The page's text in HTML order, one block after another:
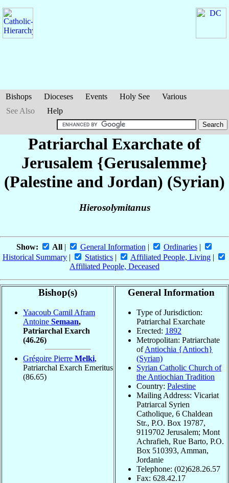
Bishops Dioceses Events Holy See
Various
See Also
Help
Patriarchal Exarchate of
Jerusalem {Gerusalemme}
(Palestine and Jordan) (Syrian)
Hierosolymitanus
Show: All| General Information | Ordinaries|
Historical Summary | Statistics | Affiliated People, Living |
Affiliated People, Deceased
Bishop(s)
Yaacoub Camil Afram
Antoine Semaan,
Patriarchal Exarch
(46.26)
Grégoire Pierre Melki,
Patriarchal Exarch Emeritus
(86.65)
General Information
Type of Jurisdiction:
Patriarchal Exarchate
Erected: 1892
Metropolitan: Patriarchate
ofAntiochia {Antioch}
(Syrian)
Syrian Catholic Church of
the Antiochian Tradition
Country: Palestine
Mailing Address: Vicariat
Patriarcal Syrien
Catholique, 6 Chaldean
Str., P.O. Box 19787,
9119702 Jerusalem; Mont
Achrafieh, Rue Barto, P.O.
Box 510393, Amman,
Jordanie
Telephone: (02)628.26.57
Fax: 628.42.17